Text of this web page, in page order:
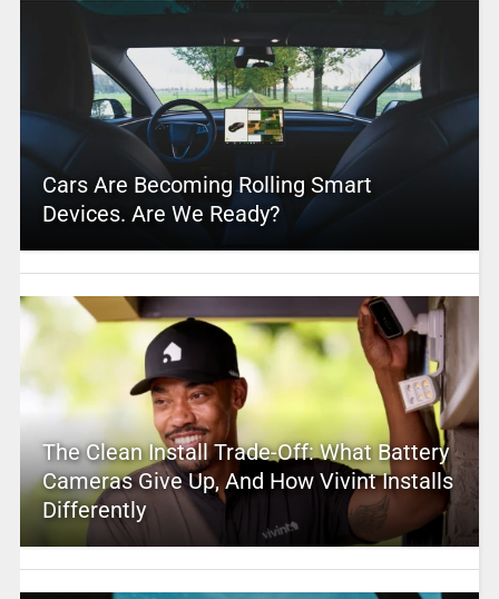
Cars Are Becoming Rolling Smart
Devices. Are We Ready?
The Clean Install Trade-Off: What Battery
Cameras Give Up, And How Vivint Installs
Differently